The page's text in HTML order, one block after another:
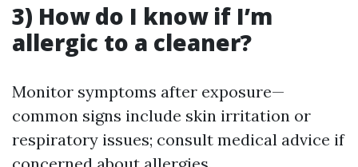
3) How do I know if I’m
allergic to a cleaner?
Monitor symptoms after exposure—
common signs include skin irritation or
respiratory issues; consult medical advice if